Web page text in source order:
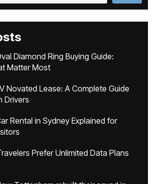
Diamond Ring Buying Guide:
Matter Most
Novated Lease: A Complete Guide
Drivers
Rental in Sydney Explained for
Prefer Unlimited Data Plans